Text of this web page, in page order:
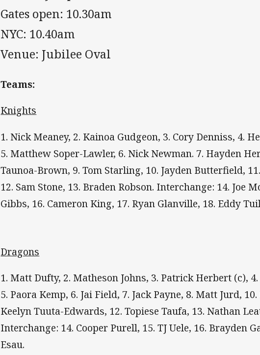
Gates open: 10.30am
NYC: 10.40am
Venue: Jubilee Oval
Teams:
Knights
1. Nick Meaney, 2. Kainoa Gudgeon, 3. Cory Denniss, 4.
5. Matthew Soper-Lawler, 6. Nick Newman. 7. Hayden
Taunoa-Brown, 9. Tom Starling, 10. Jayden Butterfield,
12. Sam Stone, 13. Braden Robson. Interchange: 14. Joe
Gibbs, 16. Cameron King, 17. Ryan Glanville, 18. Eddy
Dragons
1. Matt Dufty, 2. Matheson Johns, 3. Patrick Herbert (c),
5. Paora Kemp, 6. Jai Field, 7. Jack Payne, 8. Matt Jurd, 10.
Keelyn Tuuta-Edwards, 12. Topiese Taufa, 13. Nathan
Interchange: 14. Cooper Purell, 15. TJ Uele, 16. Brayden
Esau.